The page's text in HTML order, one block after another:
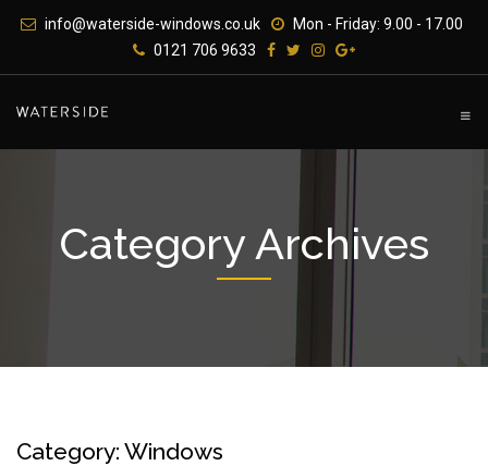
info@waterside-windows.co.uk
Mon - Friday: 9.00 - 17.00
0121 706 9633
Category Archives
Category: Windows